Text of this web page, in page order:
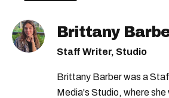
Brittany
Staff Writer, Studio
Brittany Barber was a
Media's Studio, where she